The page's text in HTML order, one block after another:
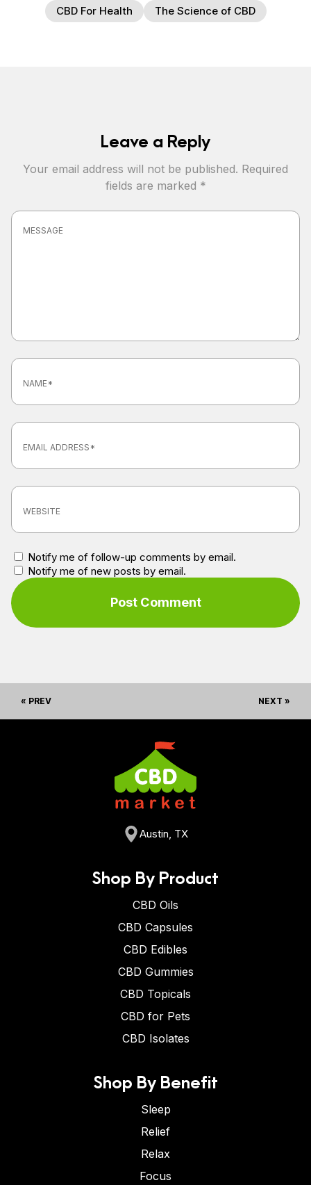
CBD For Health The Science of CBD
Leave a Reply
Your email address will not be published. Required
fields are marked *
Notify me of follow-up comments by email.
Notify me of new posts by email.
« PREV NEXT »
Austin, TX
Shop By Product
CBD Oils
CBD Capsules
CBD Edibles
CBD Gummies
CBD Topicals
CBD for Pets
CBD Isolates
Shop By Benefit
Sleep
Relief
Relax
Focus